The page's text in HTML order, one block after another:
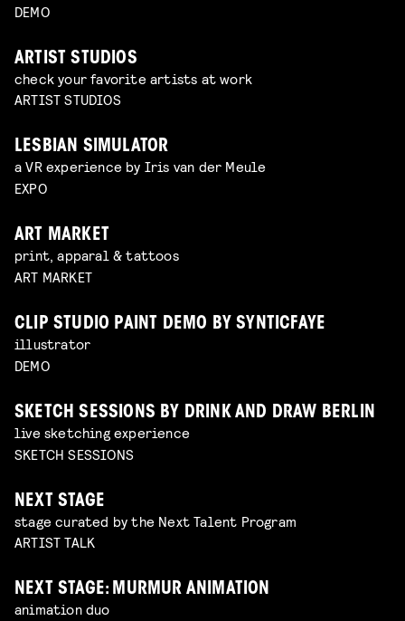
DEMO
ARTIST STUDIOS
check your favorite artists at work
ARTIST STUDIOS
LESBIAN SIMULATOR
a VR experience by Iris van der Meule
EXPO
ART MARKET
print, apparal & tattoos
ART MARKET
CLIP STUDIO PAINT DEMO BY SYNTICFAYE
illustrator
DEMO
SKETCH SESSIONS BY DRINK AND DRAW BERLIN
live sketching experience
SKETCH SESSIONS
NEXT STAGE
stage curated by the Next Talent Program
ARTIST TALK
NEXT STAGE: MURMUR ANIMATION
animation duo